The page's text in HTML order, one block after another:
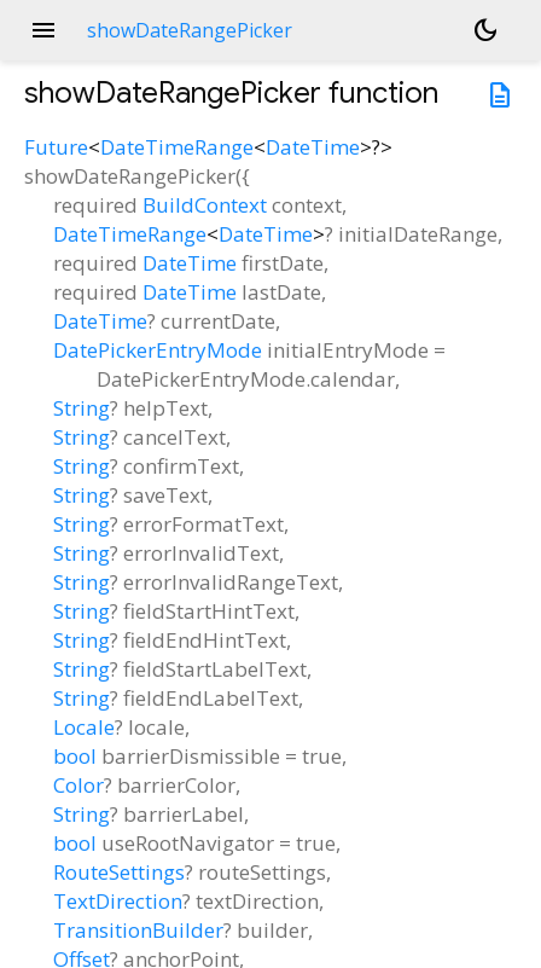
menu showDateRangePicker
dark_mode
description
showDateRangePicker function
Future<DateTimeRange<DateTime>?>
showDateRangePicker({
required BuildContextcontext,
DateTimeRange<DateTime>? initialDateRange,
required DateTimefirstDate,
required DateTime lastDate,
DateTime? currentDate,
DatePickerEntryMode initialEntryMode =
DatePickerEntryMode.calendar,
String? helpText,
String? cancelText,
String? confirmText,
String? saveText,
String? errorFormatText,
String? errorInvalidText,
String? errorInvalidRangeText,
String? fieldStartHintText,
String? fieldEndHintText,
String? fieldStartLabelText,
String? fieldEndLabelText,
Locale? locale,
bool barrierDismissible = true,
Color? barrierColor,
String? barrierLabel,
bool useRootNavigator = true,
RouteSettings? routeSettings,
TextDirection? textDirection,
TransitionBuilder? builder,
Offset? anchorPoint,